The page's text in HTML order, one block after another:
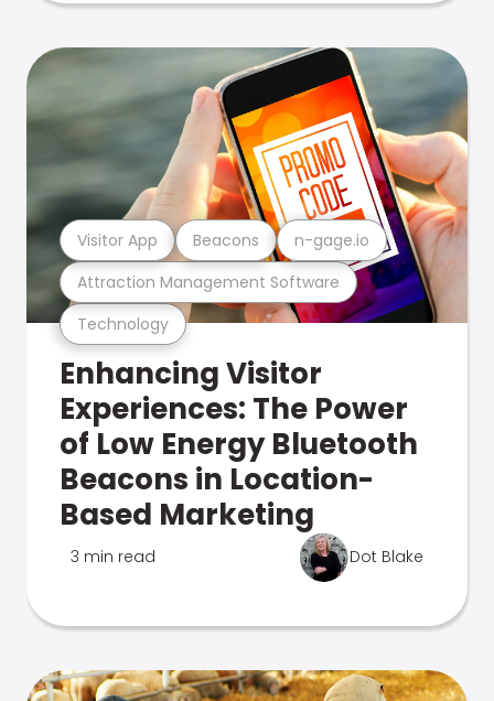
Technology
Attraction Management Software
Visitor App Beacons n-gage.io
Enhancing Visitor
Experiences: The Power
of Low Energy Bluetooth
Beacons in Location-
Based Marketing
3 min read Dot Blake